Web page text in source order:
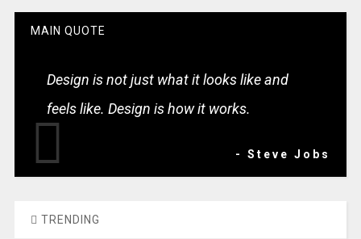
MAIN QUOTE
Design is not just what it looks like and
feels like. Design is how it works.
- Steve Jobs
TRENDING